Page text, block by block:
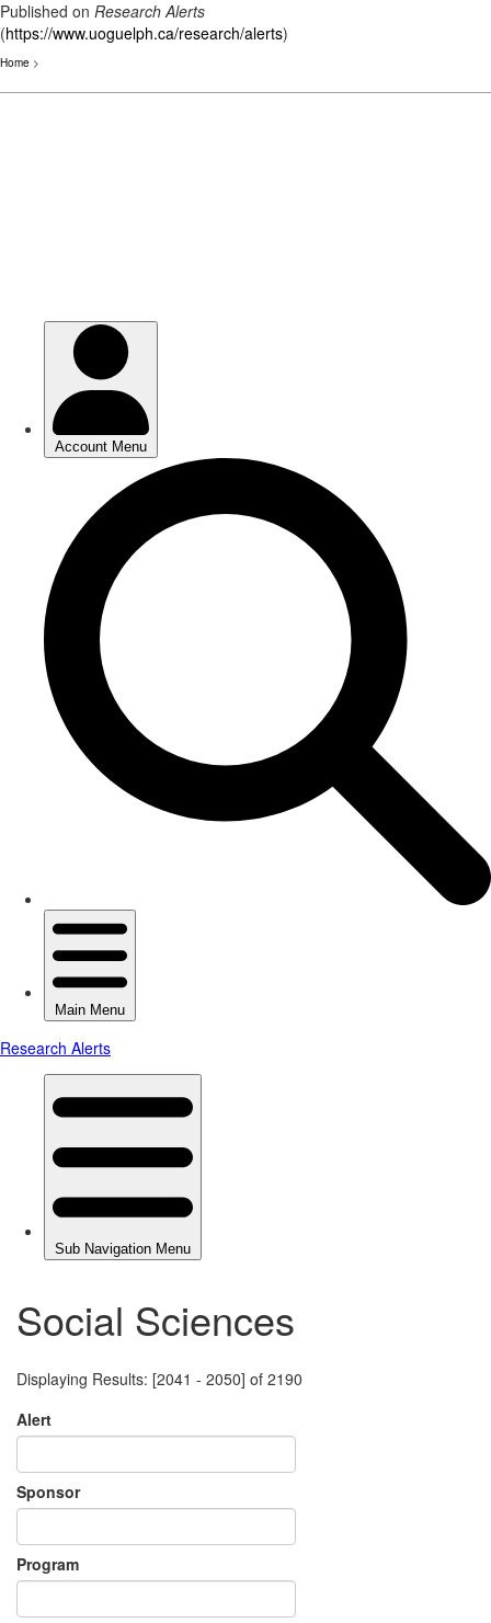
Published on Research Alerts
(https://www.uoguelph.ca/research/alerts)
Home >
Social Sciences
Displaying Results: [2041 - 2050] of 2190
Alert
Sponsor
Program